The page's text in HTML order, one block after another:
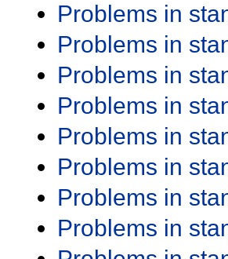
Problems in
Problems in
Problems in
Problems in
Problems in
Problems in
Problems in
Problems in